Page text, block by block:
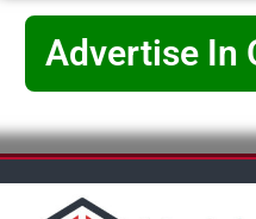
Advertise In